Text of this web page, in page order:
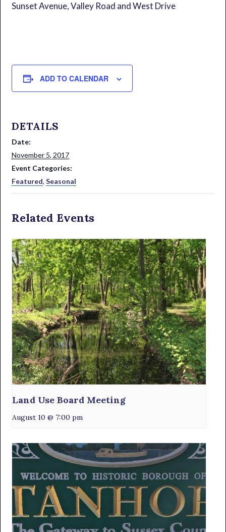
Sunset Avenue, Valley Road and West Drive
ADD TO CALENDAR
DETAILS
Date:
November 5, 2017
Event Categories:
Featured,Seasonal
Related Events
Land Use Board Meeting
August 10 @ 7:00 pm